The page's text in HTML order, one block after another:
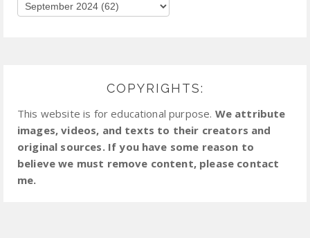
COPYRIGHTS:
This website is for educational purpose. We attribute
images, videos, and texts to their creators and
original sources. If you have some reason to
believe we must remove content, please contact
me.